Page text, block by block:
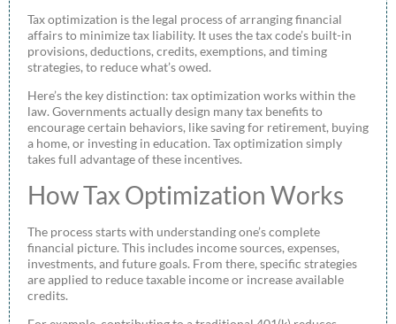
Tax optimization is the legal process of arranging financial
affairs to minimize tax liability. It uses the tax code’s built-in
provisions, deductions, credits, exemptions, and timing
strategies, to reduce what’s owed.
Here’s the key distinction: tax optimization works within the
law. Governments actually design many tax benefits to
encourage certain behaviors, like saving for retirement, buying
a home, or investing in education. Tax optimization simply
takes full advantage of these incentives.
How Tax Optimization Works
The process starts with understanding one’s complete
financial picture. This includes income sources, expenses,
investments, and future goals. From there, specific strategies
are applied to reduce taxable income or increase available
credits.